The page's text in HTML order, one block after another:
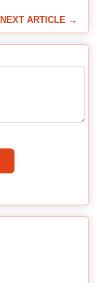
NEXT ARTICLE →